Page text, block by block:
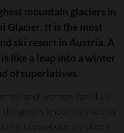
mountain glaciers in
Glacier. It is the most
ski resort in Austria. A
like a leap into a winter
of superlatives.
and women, families
know they are in
cross-country skiers